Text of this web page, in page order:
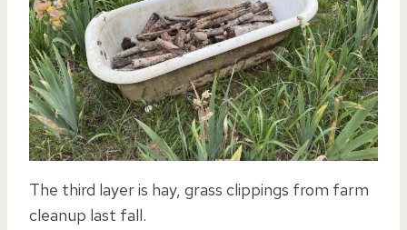
The third layer is hay, grass clippings from farm
cleanup last fall.